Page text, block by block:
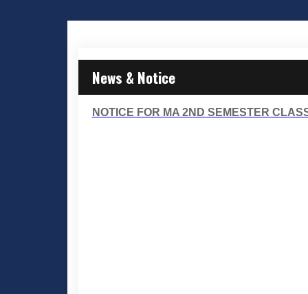
News & Notice
NOTICE FOR MA 2ND SEMESTER